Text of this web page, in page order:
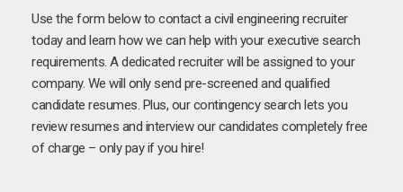
Use the form below to contact a civil engineering recruiter
today and learn how we can help with your executive search
requirements. A dedicated recruiter will be assigned to your
company. We will only send pre-screened and qualified
candidate resumes. Plus, our contingency search lets you
review resumes and interview our candidates completely free
of charge – only pay if you hire!